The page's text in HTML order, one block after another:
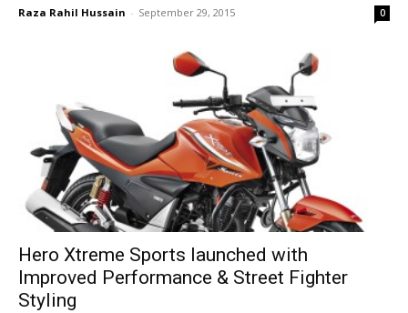
Raza Rahil Hussain - September 29, 2015 0
Hero Xtreme Sports launched with
Improved Performance & Street Fighter
Styling